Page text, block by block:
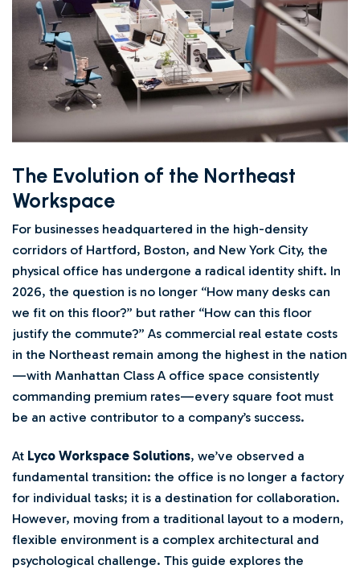
The Evolution of the Northeast
Workspace
For businesses headquartered in the high-density
corridors of Hartford, Boston, and New York City, the
physical office has undergone a radical identity shift. In
2026, the question is no longer “How many desks can
we fit on this floor?” but rather “How can this floor
justify the commute?” As commercial real estate costs
in the Northeast remain among the highest in the nation
—with Manhattan Class A office space consistently
commanding premium rates—every square foot must
be an active contributor to a company’s success.
At Lyco Workspace Solutions, we’ve observed a
fundamental transition: the office is no longer a factory
for individual tasks; it is a destination for collaboration.
However, moving from a traditional layout to a modern,
flexible environment is a complex architectural and
psychological challenge. This guide explores the